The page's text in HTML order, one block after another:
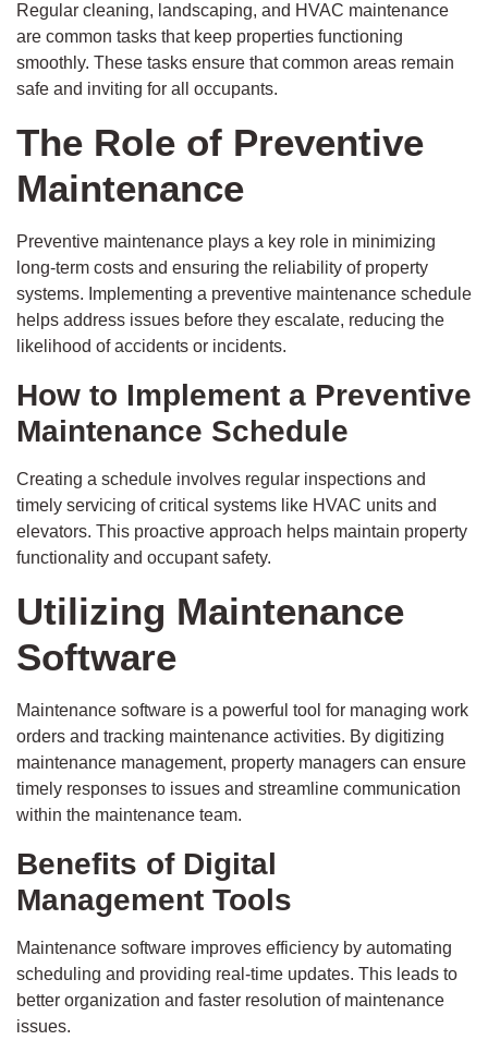
Regular cleaning, landscaping, and HVAC maintenance
are common tasks that keep properties functioning
smoothly. These tasks ensure that common areas remain
safe and inviting for all occupants.
The Role of Preventive
Maintenance
Preventive maintenance plays a key role in minimizing
long-term costs and ensuring the reliability of property
systems. Implementing a preventive maintenance schedule
helps address issues before they escalate, reducing the
likelihood of accidents or incidents.
How to Implement a Preventive
Maintenance Schedule
Creating a schedule involves regular inspections and
timely servicing of critical systems like HVAC units and
elevators. This proactive approach helps maintain property
functionality and occupant safety.
Utilizing Maintenance
Software
Maintenance software is a powerful tool for managing work
orders and tracking maintenance activities. By digitizing
maintenance management, property managers can ensure
timely responses to issues and streamline communication
within the maintenance team.
Benefits of Digital
Management Tools
Maintenance software improves efficiency by automating
scheduling and providing real-time updates. This leads to
better organization and faster resolution of maintenance
issues.